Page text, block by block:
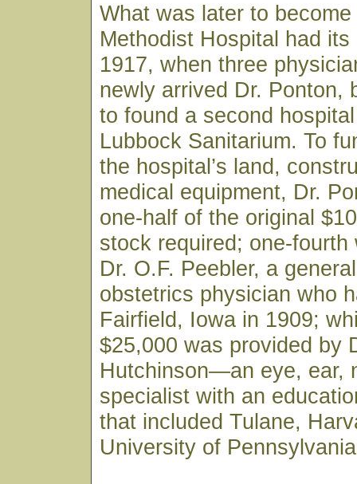
What was later to become
Methodist Hospital had
1917, when three
newly arrived Dr. Ponton,
to found a second
Lubbock Sanitarium. To
the hospital’s land,
medical equipment, Dr.
one-half of the original
stock required; one-
Dr. O.F. Peebler, a
obstetrics physician who
Fairfield, Iowa in 1909;
$25,000 was provided by
Hutchinson—an eye, ear,
specialist with an
that included Tulane,
University of